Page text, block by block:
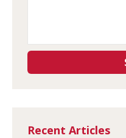
Recent Articles